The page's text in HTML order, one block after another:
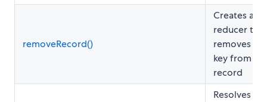
removeRecord()
Creates a
reducer that
removes a
key from a
record
Resolves the